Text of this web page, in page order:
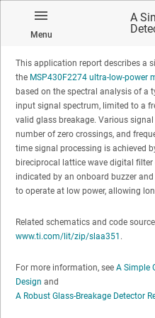
Menu
A
No matches found.
Using an
This application report describes a
the MSP430F2274 ultra-low-power
based on the spectral analysis of a
input signal spectrum, limited to a
valid glass breakage. Various
number of zero crossings, and
time signal processing is achieved
bireciprocal lattice wave digital filter
indicated by an onboard buzzer and
to operate at low power, allowing
Related schematics and code
www.ti.com/lit/zip/slaa351 .
For more information, see A Simple
Design and
A Robust Glass-Breakage Detector